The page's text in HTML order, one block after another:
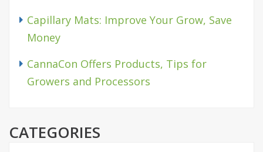
Capillary Mats: Improve Your Grow, Save
Money
CannaCon Offers Products, Tips for
Growers and Processors
CATEGORIES